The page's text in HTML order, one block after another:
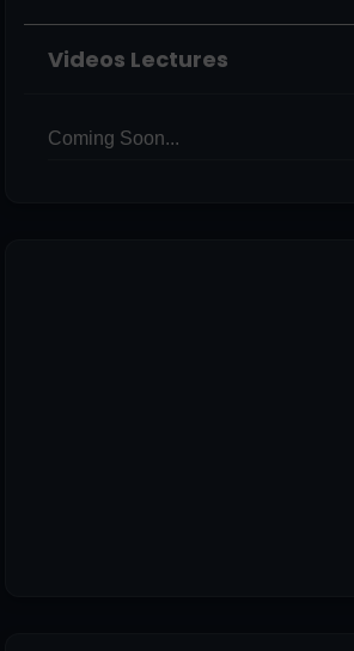
Videos Lectures
Coming Soon...